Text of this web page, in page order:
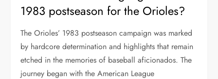
1983 postseason for the Orioles?
The Orioles’ 1983 postseason campaign was marked
by hardcore determination and highlights that remain
etched in the memories of baseball aficionados. The
journey began with the American League